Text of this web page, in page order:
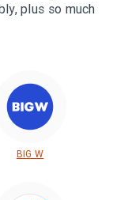
plus so much
BIG W